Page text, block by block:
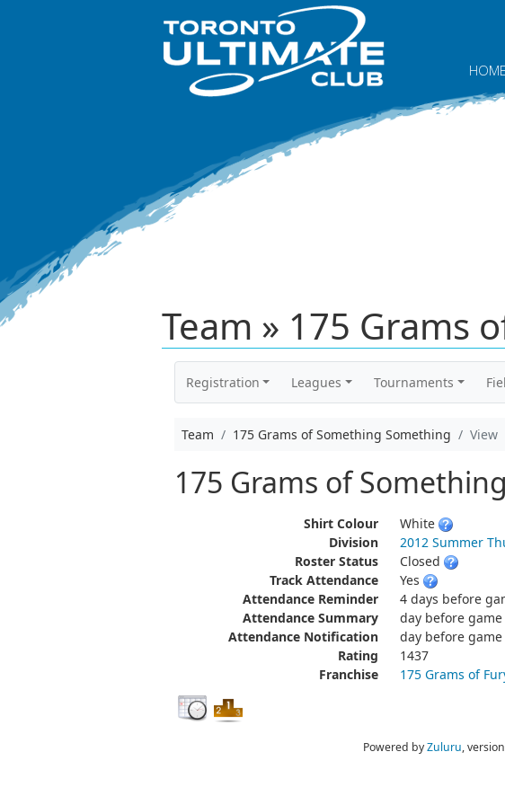
HOME
Team » 175 Grams
Registration Leagues Tournaments
Team 175 Grams of Something Something View
175 Grams of
Shirt Colour
White
Division
2012 Summer
Roster Status
Closed
Track Attendance
Yes
Attendance Reminder
4 days before
Attendance Summary
day before game
Attendance Notification
day before game
Rating
1437
Franchise
175 Grams of
Powered byZuluru,